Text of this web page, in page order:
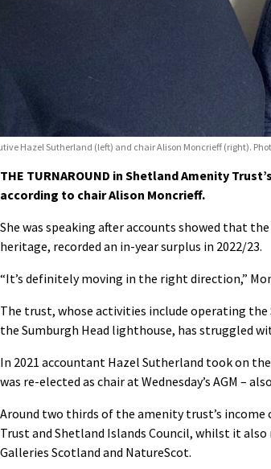
Hazel Sutherland (left) and chair Alison Moncrieff (right).
THE TURNAROUND in Shetland Amenity
according to chair Alison Moncrieff.
She was speaking after accounts showed that
heritage, recorded an in-year surplus in 2022/23.
“It’s definitely moving in the right direction,”
The trust, whose activities include operating
the Sumburgh Head lighthouse, has struggled
In 2021 accountant Hazel Sutherland took on
was re-elected as chair at Wednesday’s AGM –
Around two thirds of the amenity trust’s
Trust and Shetland Islands Council, whilst it
Galleries Scotland and NatureScot.